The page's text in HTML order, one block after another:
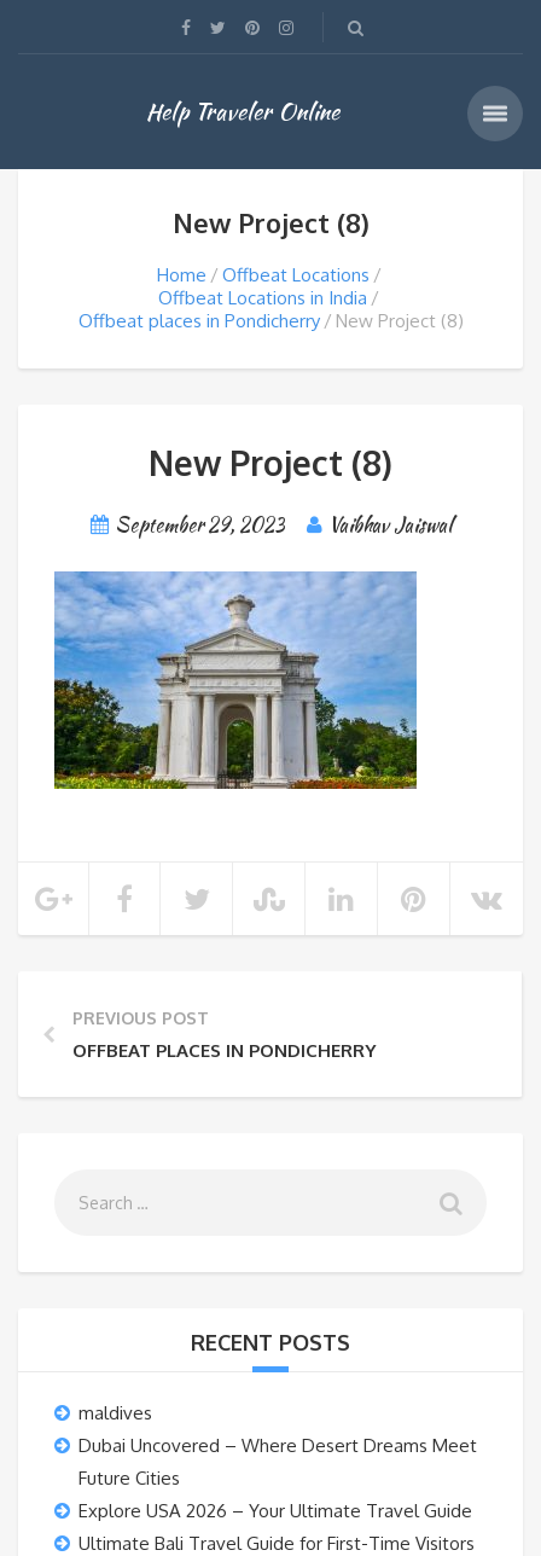
Help Traveler Online
New Project (8)
Home
Offbeat Locations
Offbeat Locations in India
Offbeat places in Pondicherry
New Project (8)
New Project (8)
September 29, 2023 Vaibhav Jaiswal
PREVIOUS POST
OFFBEAT PLACES IN PONDICHERRY
RECENT POSTS
maldives
Dubai Uncovered – Where Desert Dreams Meet
Future Cities
Explore USA 2026 – Your Ultimate Travel Guide
Ultimate Bali Travel Guide for First-Time Visitors